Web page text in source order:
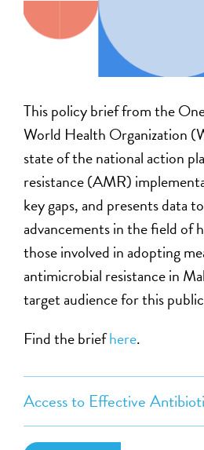
Access to Effective
This policy brief from the
World Health Organization
state of the national action
resistance (AMR)
key gaps, and presents data
advancements in the field of
those involved in adopting
antimicrobial resistance in
target audience for this
Find the briefhere.